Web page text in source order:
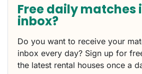
Free daily matches
inbox?
Do you want to receive your
inbox every day? Sign up for
the latest rental houses once a